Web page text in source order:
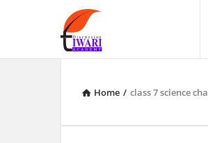
Discussion
Forum
Home / class 7 science